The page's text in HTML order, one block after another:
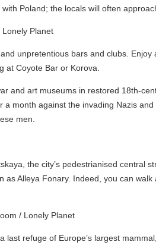
Poland; the locals will often
unpretentious bars and clubs.
at Coyote Bar or Korova.
and art museums in restored 18th-
month against the invading Nazis
men.
the city’s pedestrianised central
Alleya Fonary. Indeed, you can
last refuge of Europe’s largest